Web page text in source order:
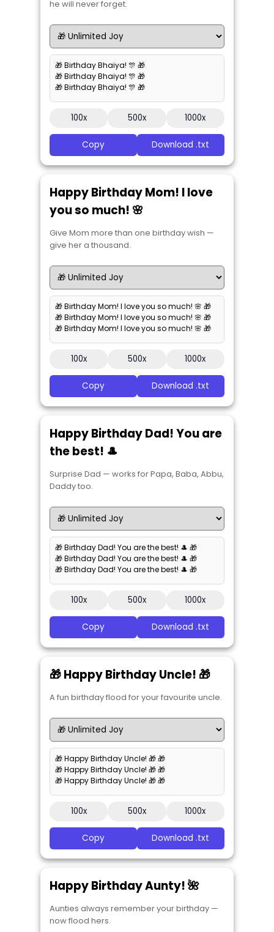
he will never forget.
🎁 Birthday Bhaiya! 🎊 🎁
🎁 Birthday Bhaiya! 🎊 🎁
🎁 Birthday Bhaiya! 🎊 🎁
100x 500x 1000x
Copy Download .txt
Happy Birthday Mom! I love
you so much! 🌸
Give Mom more than one birthday wish —
give her a thousand.
🎁 Birthday Mom! I love you so much! 🌸 🎁
🎁 Birthday Mom! I love you so much! 🌸 🎁
🎁 Birthday Mom! I love you so much! 🌸 🎁
100x 500x 1000x
Copy Download .txt
Happy Birthday Dad! You are
the best! 🎩
Surprise Dad — works for Papa, Baba, Abbu,
Daddy too.
🎁 Birthday Dad! You are the best! 🎩 🎁
🎁 Birthday Dad! You are the best! 🎩 🎁
🎁 Birthday Dad! You are the best! 🎩 🎁
100x 500x 1000x
Copy Download .txt
🎁 Happy Birthday Uncle! 🎁
A fun birthday flood for your favourite uncle.
🎁 Happy Birthday Uncle! 🎁 🎁
🎁 Happy Birthday Uncle! 🎁 🎁
🎁 Happy Birthday Uncle! 🎁 🎁
100x 500x 1000x
Copy Download .txt
Happy Birthday Aunty! 🌺
Aunties always remember your birthday —
now flood hers.